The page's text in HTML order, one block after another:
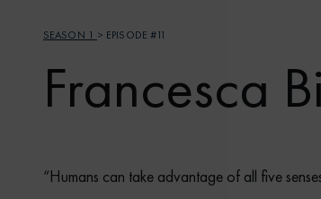
SEASON 1 > EPISODE #11
Francesca
“Humans can take advantage of all five